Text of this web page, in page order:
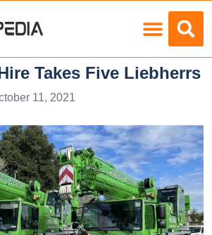
Takes Five Liebherrs
11, 2021